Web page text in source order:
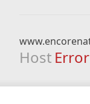
Host Error